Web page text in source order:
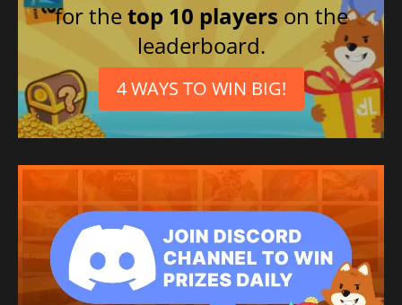
for thetop 10 players on the
leaderboard.
4 WAYS TO WIN BIG!